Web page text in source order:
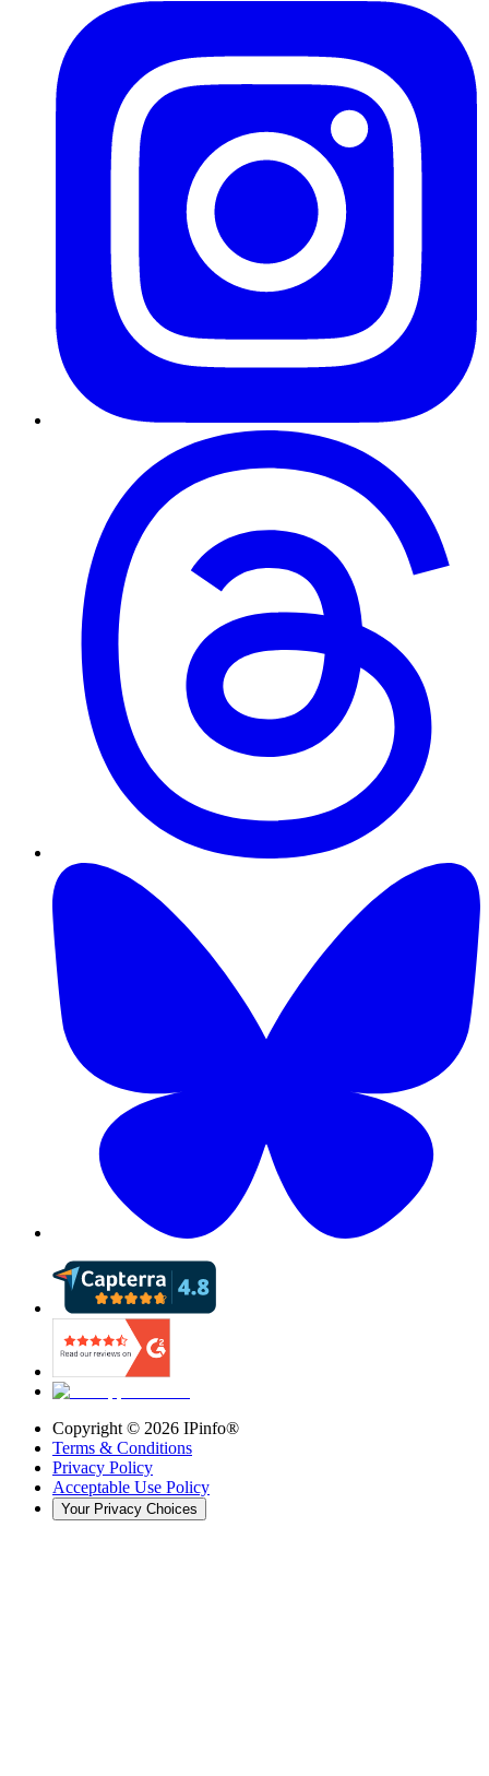
Copyright © 2026 IPinfo®
Terms & Conditions
Privacy Policy
Acceptable Use Policy
Your Privacy Choices